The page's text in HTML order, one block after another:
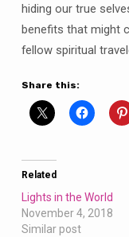
hiding our true
benefits that might
fellow spiritual
Share this:
Related
Lights in the World
November 4, 2018
Similar post